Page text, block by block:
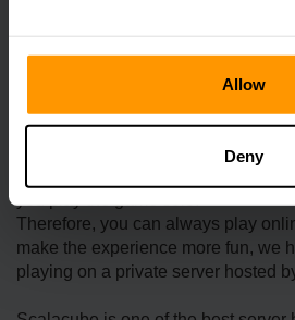
Allow
Deny
one type of wild plant was
The second one is about the cloth.
the trickiest items in the game, as
Therefore, you can always play
make the experience more fun, we
playing on a private server hosted